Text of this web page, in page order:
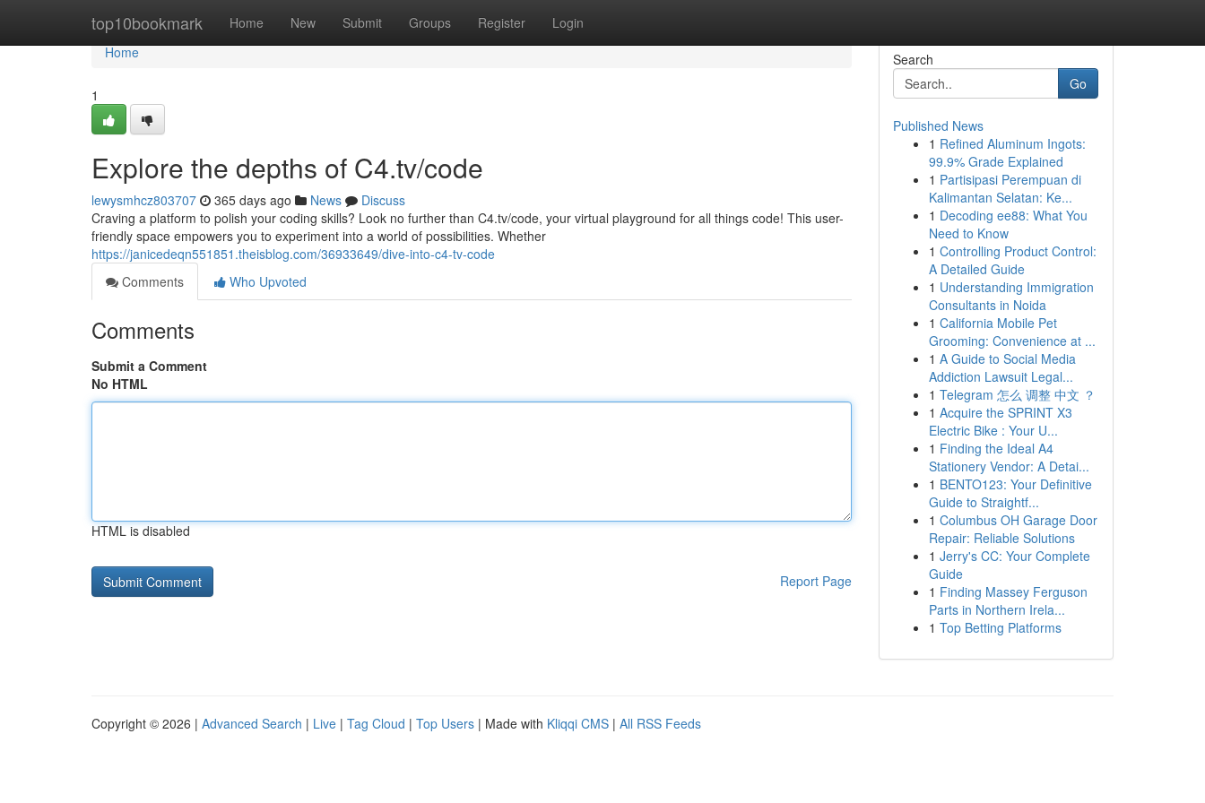
top10bookmark Home New Submit Groups Register Login
Home
Home
1
Explore the depths of C4.tv/code
lewysmhcz803707 365 days ago News
Discuss
Craving a platform to polish your coding skills? Look no further than C4.tv/code, your virtual playground for all things code! This user-
friendly space empowers you to experiment into a world of possibilities. Whether
https://janicedeqn551851.theisblog.com/36933649/dive-into-c4-tv-code
Comments
Who Upvoted
Comments
Submit a Comment
No HTML
HTML is disabled
Report Page
Search
Go
Published News
1 Refined Aluminum Ingots:
99.9% Grade Explained
1 Partisipasi Perempuan di
Kalimantan Selatan: Ke...
1 Decoding ee88: What You
Need to Know
1 Controlling Product Control:
A Detailed Guide
1 Understanding Immigration
Consultants in Noida
1 California Mobile Pet
Grooming: Convenience at ...
1 A Guide to Social Media
Addiction Lawsuit Legal...
1 Telegram 怎么 调整 中文 ？
1 Acquire the SPRINT X3
Electric Bike : Your U...
1 Finding the Ideal A4
Stationery Vendor: A Detai...
1 BENTO123: Your Definitive
Guide to Straightf...
1 Columbus OH Garage Door
Repair: Reliable Solutions
1 Jerry's CC: Your Complete
Guide
1 Finding Massey Ferguson
Parts in Northern Irela...
1 Top Betting Platforms
Copyright © 2026 | Advanced Search | Live | Tag Cloud | Top Users | Made with Kliqqi CMS | All RSS Feeds